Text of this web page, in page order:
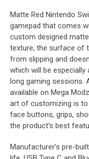
Matte Red Nintendo
gamepad that comes
custom designed
texture, the surface of
from slipping and
which will be
long gaming sessions.
available on Mega
art of customizing is
face buttons, grips,
the product's best
Manufacturer's pre-